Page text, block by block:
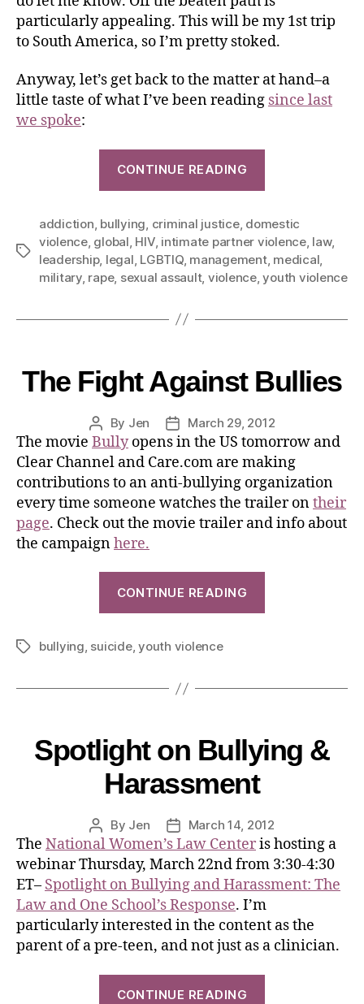
particularly appealing. This will be my 1st trip
to South America, so I’m pretty stoked.
Anyway, let’s get back to the matter at hand–a
little taste of what I’ve been reading since last
we spoke:
CONTINUE READING
addiction bullying criminal justice, domestic
violence, global HIV, intimate partner violence, law,
leadership, legal LGBTIQ, management, medical
military, rape, sexual assault, violence,youth violence
The Fight Against Bullies
By Jen March 29, 2012
The movie Bullyopens in the US tomorrow and
Clear Channel and Care.com are making
contributions to an anti-bullying organization
every time someone watches the trailer ontheir
page. Check out the movie trailer and info about
the campaignhere.
CONTINUE READING
bullying, suicide,youth violence
Spotlight on Bullying &
Harassment
By Jen March 14, 2012
The National Women’s Law Centeris hosting a
webinar Thursday, March 22nd from 3:30-4:30
ET– Spotlight on Bullying and Harassment: The
Law and One School’s Response. I’m
particularly interested in the content as the
parent of a pre-teen, and not just as a clinician.
CONTINUE READING